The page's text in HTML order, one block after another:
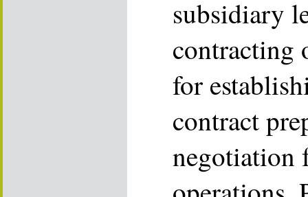
subsidiary
contracting
for
contract
negotiation